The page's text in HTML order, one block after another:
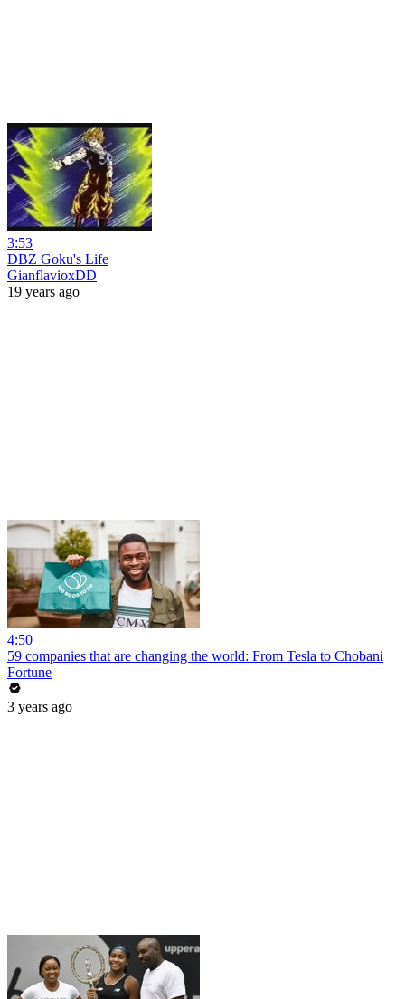
3:53
DBZ Goku's Life
GianflavioxDD
19 years ago
4:50
59 companies that are changing the world: From Tesla to Chobani
Fortune
3 years ago